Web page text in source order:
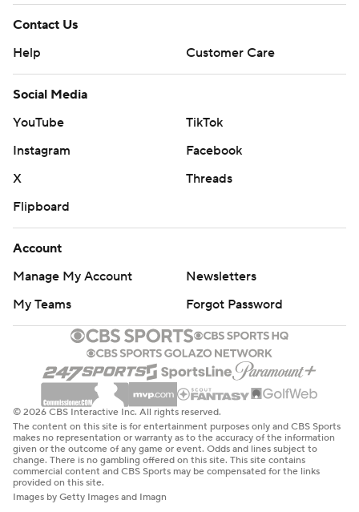
Contact Us
Help
Customer Care
Social Media
YouTube
TikTok
Instagram
Facebook
X
Threads
Flipboard
Account
Manage My Account
Newsletters
My Teams
Forgot Password
© 2026 CBS Interactive Inc. All rights reserved.
The content on this site is for entertainment purposes only and CBS Sports
makes no representation or warranty as to the accuracy of the information
given or the outcome of any game or event. Odds and lines subject to
change. There is no gambling offered on this site. This site contains
commercial content and CBS Sports may be compensated for the links
provided on this site.
Images by Getty Images and Imagn